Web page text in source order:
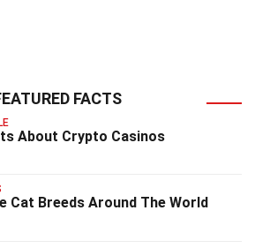
FACTS
About Crypto Casinos
Cat Breeds Around The World